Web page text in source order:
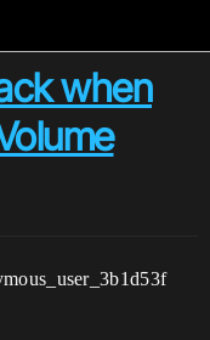
when